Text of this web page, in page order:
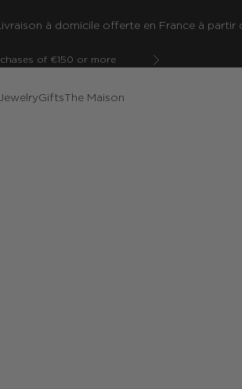
à domicile offerte en France à partir
of €150 or more Next
GiftsThe Maison